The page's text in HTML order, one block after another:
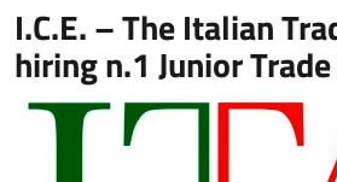
I.C.E. – The Italian
hiring n.1 Junior